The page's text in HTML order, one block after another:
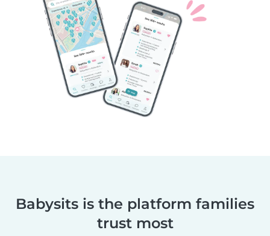
Babysits is the platform families
trust most